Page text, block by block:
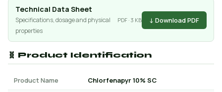
Technical Data Sheet
Specifications, dosage and physical
properties
PDF · 3 KB ↓ Download PDF
🧬 Product Identification
Product Name Chlorfenapyr 10% SC